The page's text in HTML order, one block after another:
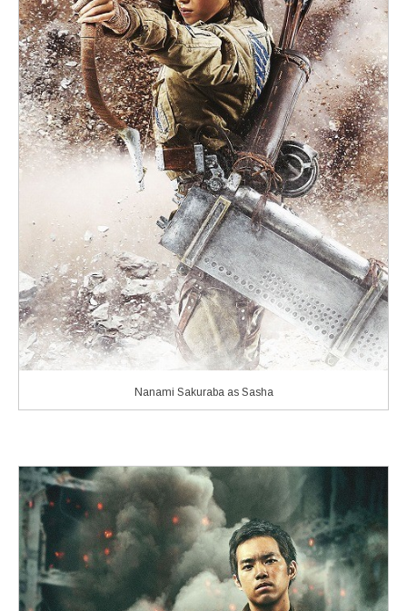
Nanami Sakuraba as Sasha